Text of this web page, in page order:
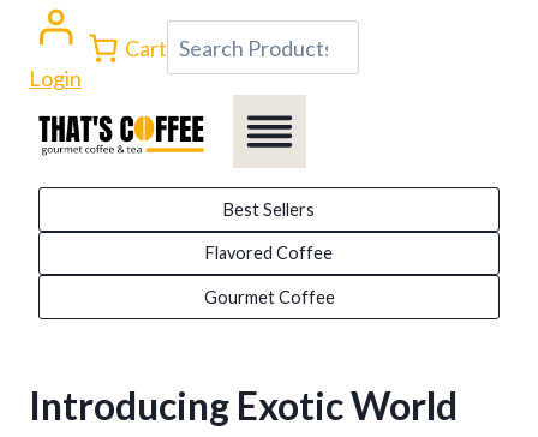
content
Login
Cart Search
Best Sellers
Flavored Coffee
Gourmet Coffee
Introducing Exotic World